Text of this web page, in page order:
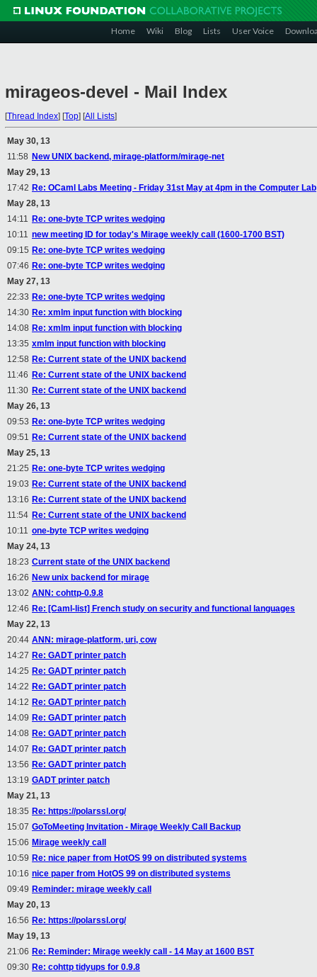
Home Wiki Blog Lists User Voice
mirageos-devel - Mail Index
[Thread Index] [Top] [All Lists]
May 30, 13
11:58 New UNIX backend, mirage-platform/mirage-net
May 29, 13
17:42 Re: OCaml Labs Meeting - Friday 31st May at 4pm in the Computer Lab
May 28, 13
14:11 Re: one-byte TCP writes wedging
10:11 new meeting ID for today's Mirage weekly call (1600-1700 BST)
09:15 Re: one-byte TCP writes wedging
07:46 Re: one-byte TCP writes wedging
May 27, 13
22:33 Re: one-byte TCP writes wedging
14:30 Re: xmlm input function with blocking
14:08 Re: xmlm input function with blocking
13:35 xmlm input function with blocking
12:58 Re: Current state of the UNIX backend
11:46 Re: Current state of the UNIX backend
11:30 Re: Current state of the UNIX backend
May 26, 13
09:53 Re: one-byte TCP writes wedging
09:51 Re: Current state of the UNIX backend
May 25, 13
21:25 Re: one-byte TCP writes wedging
19:03 Re: Current state of the UNIX backend
13:16 Re: Current state of the UNIX backend
11:54 Re: Current state of the UNIX backend
10:11 one-byte TCP writes wedging
May 24, 13
18:23 Current state of the UNIX backend
16:26 New unix backend for mirage
13:02 ANN: cohttp-0.9.8
12:46 Re: [Caml-list] French study on security and functional languages
May 22, 13
20:44 ANN: mirage-platform, uri, cow
14:27 Re: GADT printer patch
14:25 Re: GADT printer patch
14:22 Re: GADT printer patch
14:12 Re: GADT printer patch
14:09 Re: GADT printer patch
14:08 Re: GADT printer patch
14:07 Re: GADT printer patch
13:56 Re: GADT printer patch
13:19 GADT printer patch
May 21, 13
18:35 Re: https://polarssl.org/
15:07 GoToMeeting Invitation - Mirage Weekly Call Backup
15:06 Mirage weekly call
10:59 Re: nice paper from HotOS 99 on distributed systems
10:16 nice paper from HotOS 99 on distributed systems
09:49 Reminder: mirage weekly call
May 20, 13
16:56 Re: https://polarssl.org/
May 19, 13
21:06 Re: Reminder: Mirage weekly call - 14 May at 1600 BST
09:30 Re: cohttp tidyups for 0.9.8